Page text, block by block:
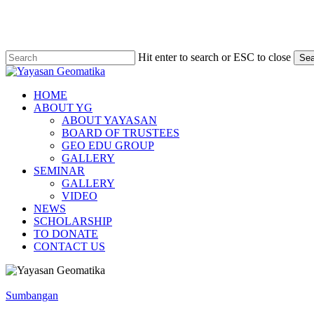
content
Hit enter to search or ESC to close
Close
Menu
HOME
ABOUT YG
ABOUT YAYASAN
BOARD OF TRUSTEES
GEO EDU GROUP
GALLERY
SEMINAR
GALLERY
VIDEO
NEWS
SCHOLARSHIP
TO DONATE
CONTACT US
Pendakian
Sumbangan